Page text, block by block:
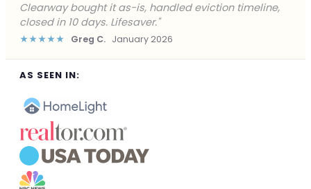
gave me a fair offer in 24 hours and closed before the
deadline. Saved my credit."
★★★★★ James P. December 2025
AS SEEN IN: